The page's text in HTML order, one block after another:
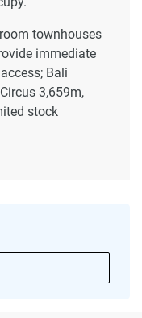
townhouses
immediate
Bali
3,659m,
stock